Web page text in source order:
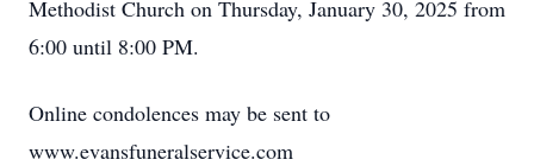
Methodist Church on Thursday, January 30, 2025 from
6:00 until 8:00 PM.
Online condolences may be sent to
www.evansfuneralservice.com